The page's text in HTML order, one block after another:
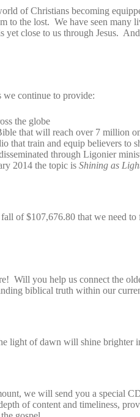
of Christians becoming
to the lost. We have seen many
yet close to us through Jesus.
we continue to provide:
the globe
that will reach over 7 million
that train and equip believers to
through Ligonier
2014 the topic isShining as
of $107,676.80 that we need
Will you help us connect the
biblical truth within our
light of dawn will shine brighter
we will send you a special
of content and timeliness,